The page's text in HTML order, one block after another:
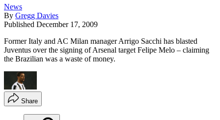
News
By Gregg Davies
Published December 17, 2009
Former Italy and AC Milan manager Arrigo Sacchi has blasted
Juventus over the signing of Arsenal target Felipe Melo – claiming
the Brazilian was a waste of money.
Share